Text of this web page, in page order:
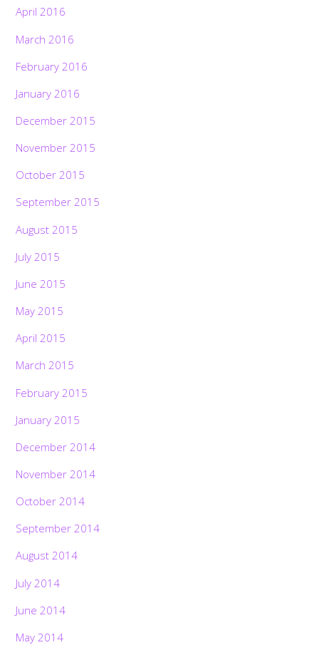
April 2016
March 2016
February 2016
January 2016
December 2015
November 2015
October 2015
September 2015
August 2015
July 2015
June 2015
May 2015
April 2015
March 2015
February 2015
January 2015
December 2014
November 2014
October 2014
September 2014
August 2014
July 2014
June 2014
May 2014